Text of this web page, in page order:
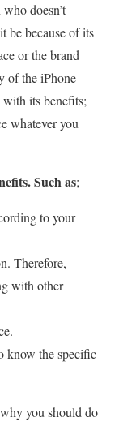
doesn’t
be because of its
or the brand
of the iPhone
its benefits;
whatever you
Such as;
to your
Therefore,
with other
know the specific
you should do